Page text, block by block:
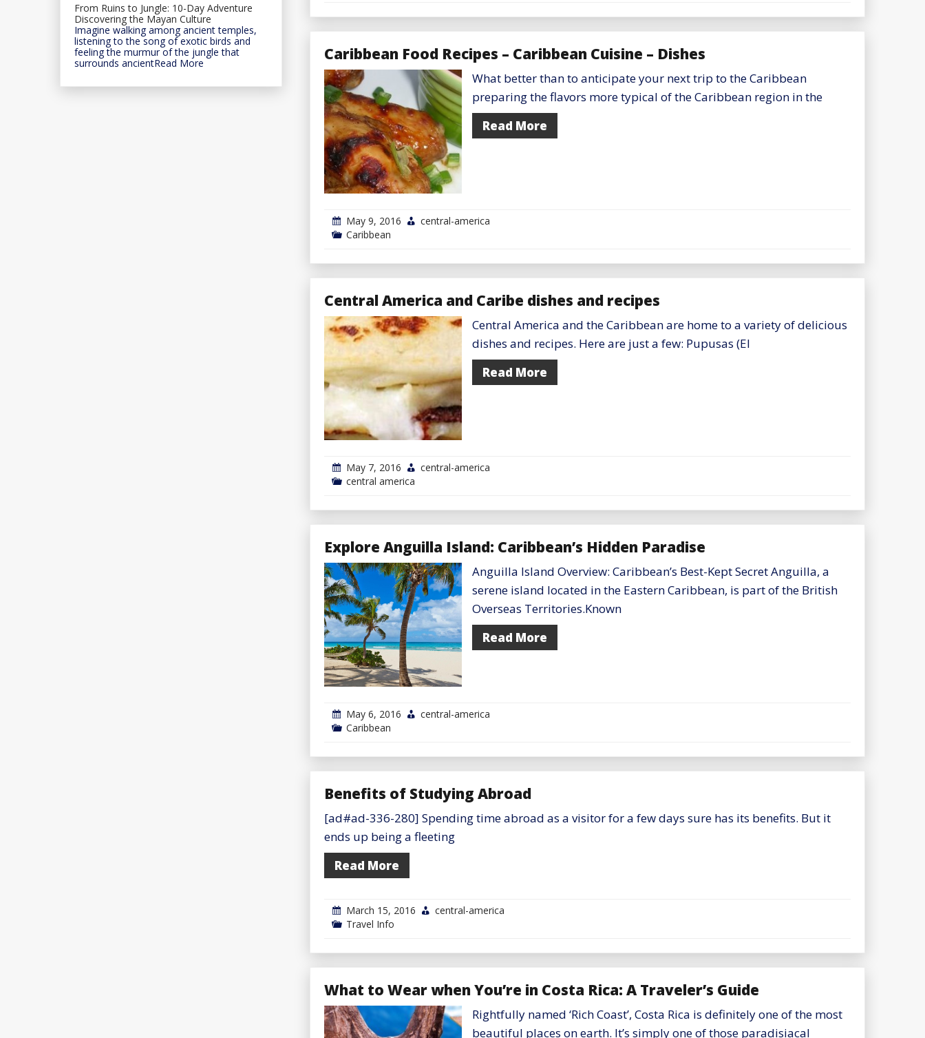
Caribbean Food Recipes – Caribbean Cuisine – Dishes
What better than to anticipate your next trip to the Caribbean
preparing the flavors more typical of the Caribbean region in the
Read More
May 9, 2016
central-america
Caribbean
Central America and Caribe dishes and recipes
Central America and the Caribbean are home to a variety of delicious
dishes and recipes. Here are just a few: Pupusas (El
Read More
May 7, 2016
central-america
central america
Explore Anguilla Island: Caribbean’s Hidden Paradise
Anguilla Island Overview: Caribbean’s Best-Kept Secret Anguilla, a
serene island located in the Eastern Caribbean, is part of the British
Overseas Territories.Known
Read More
May 6, 2016
central-america
Caribbean
Benefits of Studying Abroad
[ad#ad-336-280] Spending time abroad as a visitor for a few days sure has its benefits. But it
ends up being a fleeting
Read More
March 15, 2016
central-america
Travel Info
What to Wear when You’re in Costa Rica: A Traveler’s Guide
Rightfully named ‘Rich Coast’, Costa Rica is definitely one of the most
beautiful places on earth. It’s simply one of those paradisiacal
From Ruins to Jungle: 10-Day Adventure
Discovering the Mayan Culture
Imagine walking among ancient temples,
listening to the song of exotic birds and
feeling the murmur of the jungle that
surrounds ancientRead More